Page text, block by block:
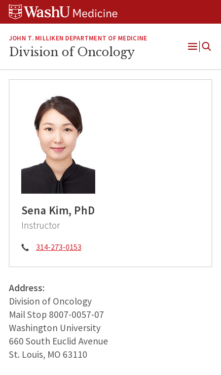
Skip
Skip
Skip
JOHN T. MILLIKEN DEPARTMENT OF MEDICINE
Division of Oncology
Open
Sena Kim, PhD
Instructor
Phone:
314-273-0153
Address:
Division of Oncology
Mail Stop 8007-0057-07
Washington University
660 South Euclid Avenue
St. Louis, MO 63110